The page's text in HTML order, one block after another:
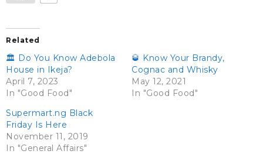
Related
🏛️ Do You Know Adebola
House in Ikeja?
April 7, 2023
In "Good Food"
🥃 Know Your Brandy,
Cognac and Whisky
May 12, 2021
In "Good Food"
Supermart.ng Black
Friday Is Here
November 11, 2019
In "General Affairs"